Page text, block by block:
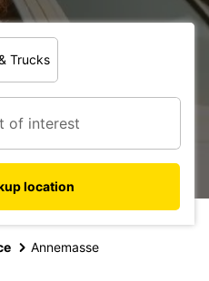
Trucks
location
Annemasse